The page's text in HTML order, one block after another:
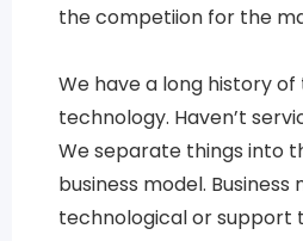
the competiion for the
We have a long history
technology. Haven’t
We separate things into
business model.
technological or support